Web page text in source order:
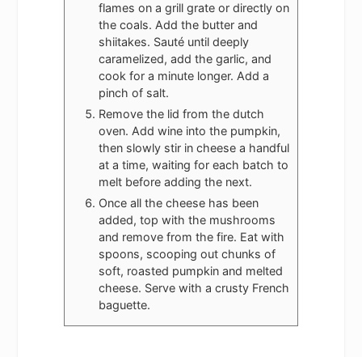
flames on a grill grate or directly on
the coals. Add the butter and
shiitakes. Sauté until deeply
caramelized, add the garlic, and
cook for a minute longer. Add a
pinch of salt.
Remove the lid from the dutch
oven. Add wine into the pumpkin,
then slowly stir in cheese a handful
at a time, waiting for each batch to
melt before adding the next.
Once all the cheese has been
added, top with the mushrooms
and remove from the fire. Eat with
spoons, scooping out chunks of
soft, roasted pumpkin and melted
cheese. Serve with a crusty French
baguette.